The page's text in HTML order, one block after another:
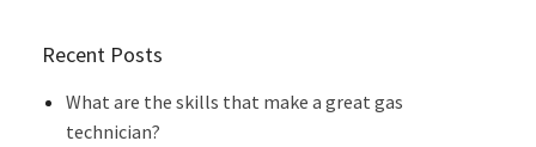
Recent Posts
What are the skills that make a great gas
technician?